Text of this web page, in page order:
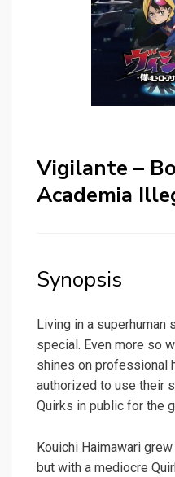
Vigilante –
Academia
Synopsis
Living in a superhuman
special. Even more so
shines on professional
authorized to use their
Quirks in public for the
Kouichi Haimawari
but with a mediocre